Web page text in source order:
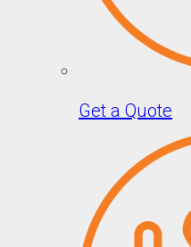
Get a Quote